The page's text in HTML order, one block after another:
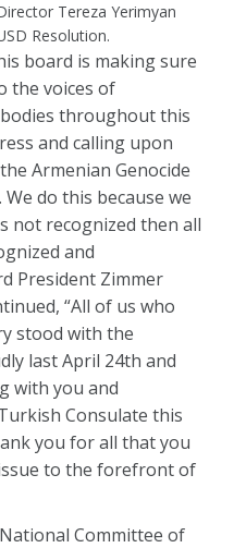
Tereza Yerimyan
Resolution.
board is making sure
the voices of
throughout this
and calling upon
Armenian Genocide
do this because we
not recognized then all
and
President Zimmer
“All of us who
stood with the
last April 24th and
with you and
Consulate this
you for all that you
to the forefront of
Committee of